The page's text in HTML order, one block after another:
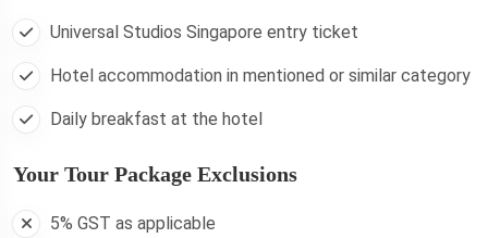
Universal Studios Singapore entry ticket
Hotel accommodation in mentioned or similar category
Daily breakfast at the hotel
Your Tour Package Exclusions
5% GST as applicable